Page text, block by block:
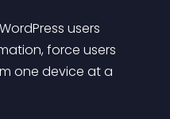
users
force users
one device at a